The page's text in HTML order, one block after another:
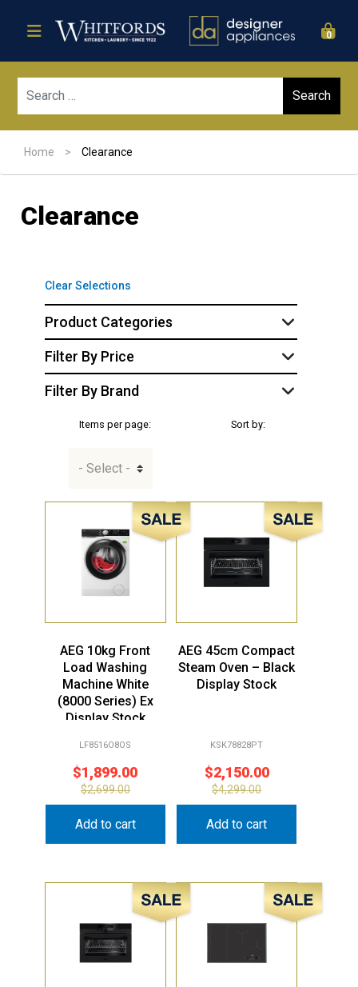
0
Home > Clearance
Clearance
Clear Selections
Product Categories
Filter By Price
Filter By Brand
Items per page: Sort by:
Sale!
AEG 10kg Front
Load Washing
Machine White
(8000 Series) Ex
Display Stock
LF8516O8OS
$1,899.00
$2,699.00
Add to cart
Sale!
AEG 45cm Compact
Steam Oven – Black
Display Stock
KSK78828PT
$2,150.00
$4,299.00
Add to cart
Sale! Sale!